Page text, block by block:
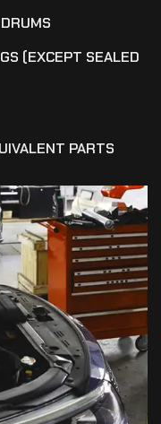
(EXCEPT SEALED
PARTS